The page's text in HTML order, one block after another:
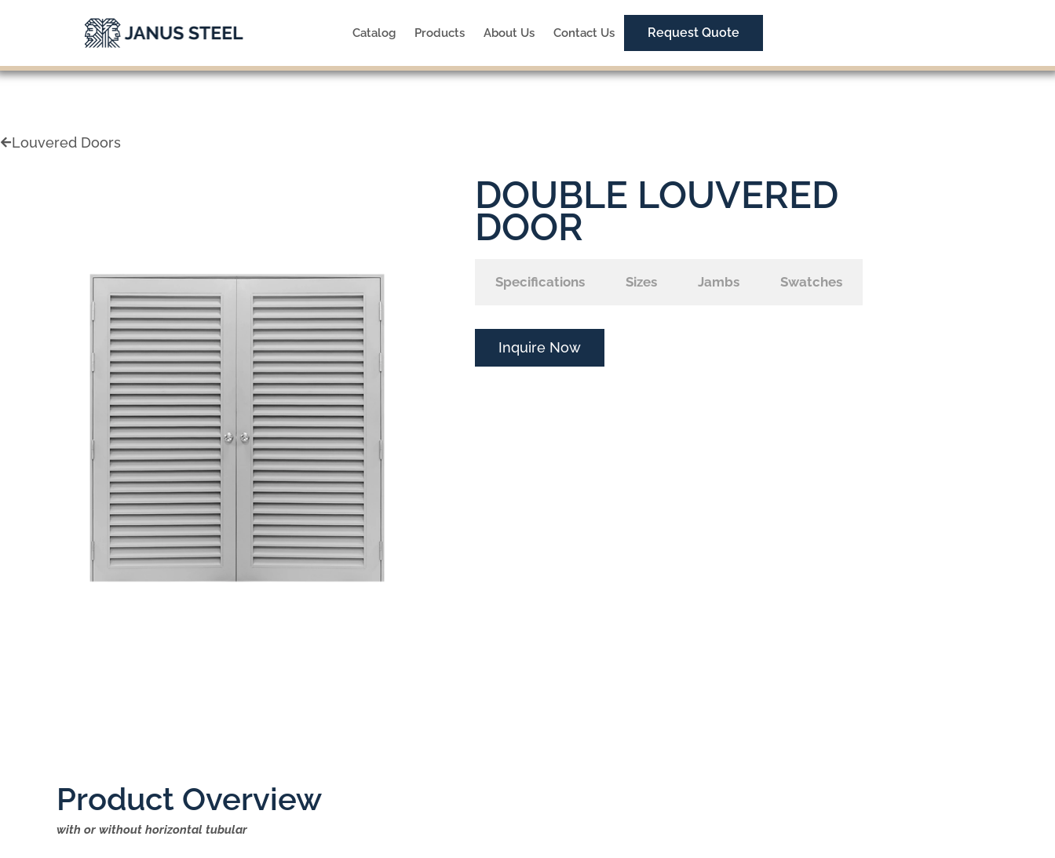
Catalog Products About Us Contact Us Request Quote
Louvered Doors
DOUBLE LOUVERED
DOOR
Specifications Sizes Jambs Swatches
Inquire Now
Product Overview
with or without horizontal tubular